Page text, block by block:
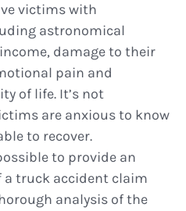
victims with
astronomical
damage to their
pain and
of life. It’s not
are anxious to know
to recover.
to provide an
a truck accident claim
analysis of the